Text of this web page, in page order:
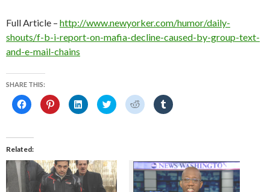
Full Article – http://www.newyorker.com/humor/daily-
shouts/f-b-i-report-on-mafia-decline-caused-by-group-text-
and-e-mail-chains
SHARE THIS:
C
l
t
o
s
h
a
r
e
C
l
h
a
r
e
C
l
h
a
r
C
l
h
a
r
e
o
C
l
h
a
r
e
o
C
l
h
a
r
e
o
Related